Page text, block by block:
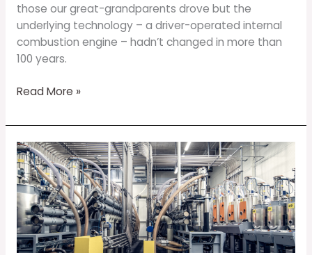
those our great-grandparents drove but the
underlying technology – a driver-operated internal
combustion engine – hadn’t changed in more than
100 years.
Read More »
Protecting
businesses
from
unexpected
machinery
downtime